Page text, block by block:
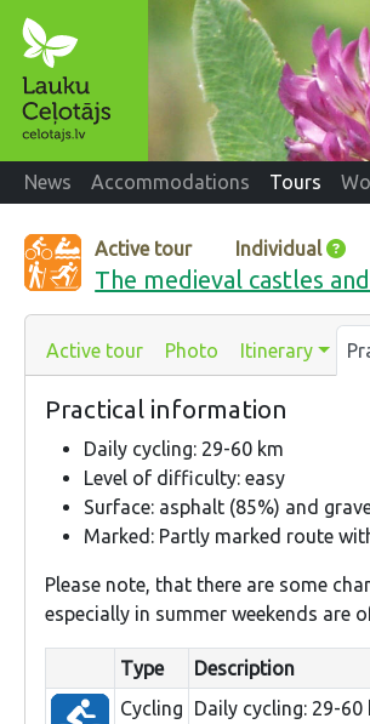
News Accommodations Tours
Active tour Individual
The medieval castles
Active tour Photo Itinerary
Practical information
Daily cycling: 29-60 km
Level of difficulty: easy
Surface: asphalt (85%) and
Marked: Partly marked route
Please note, that there are some
especially in summer weekends are
Type
Description
Cycling
Daily cycling: 29-